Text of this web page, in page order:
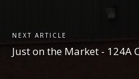
NEXT ARTICLE
Just on the Market - 124A